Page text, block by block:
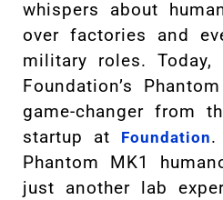
whispers about
over factories and
military roles. Today,
Foundation’s
game-changer from
startup at
Foundation.
Phantom MK1
just another lab